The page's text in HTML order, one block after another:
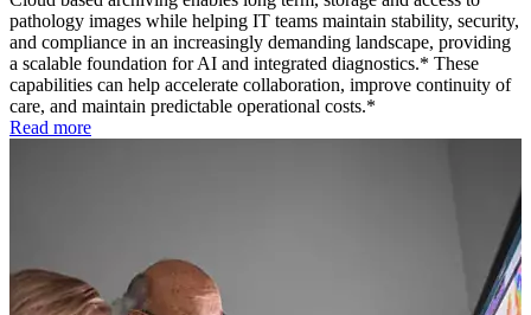
pathology images while helping IT teams maintain stability, security,
and compliance in an increasingly demanding landscape, providing
a scalable foundation for AI and integrated diagnostics.* These
capabilities can help accelerate collaboration, improve continuity of
care, and maintain predictable operational costs.*
Read more